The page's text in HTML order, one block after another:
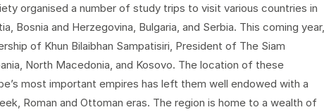
organised a number of study trips to visit various countries in
Bosnia and Herzegovina, Bulgaria, and Serbia. This coming year,
of Khun Bilaibhan Sampatisiri, President of The Siam
North Macedonia, and Kosovo. The location of these
most important empires has left them well endowed with a
Roman and Ottoman eras. The region is home to a wealth of